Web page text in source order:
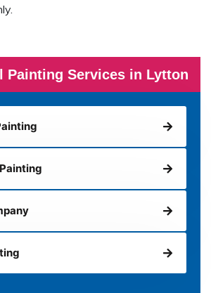
Painting Services in Lytton